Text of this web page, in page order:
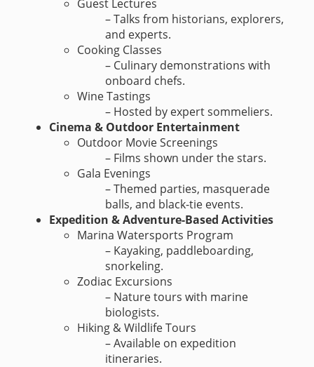
Guest Lectures
– Talks from historians, explorers,
and experts.
Cooking Classes
– Culinary demonstrations with
onboard chefs.
Wine Tastings
– Hosted by expert sommeliers.
Cinema & Outdoor Entertainment
Outdoor Movie Screenings
– Films shown under the stars.
Gala Evenings
– Themed parties, masquerade
balls, and black-tie events.
Expedition & Adventure-Based Activities
Marina Watersports Program
– Kayaking, paddleboarding,
snorkeling.
Zodiac Excursions
– Nature tours with marine
biologists.
Hiking & Wildlife Tours
– Available on expedition
itineraries.